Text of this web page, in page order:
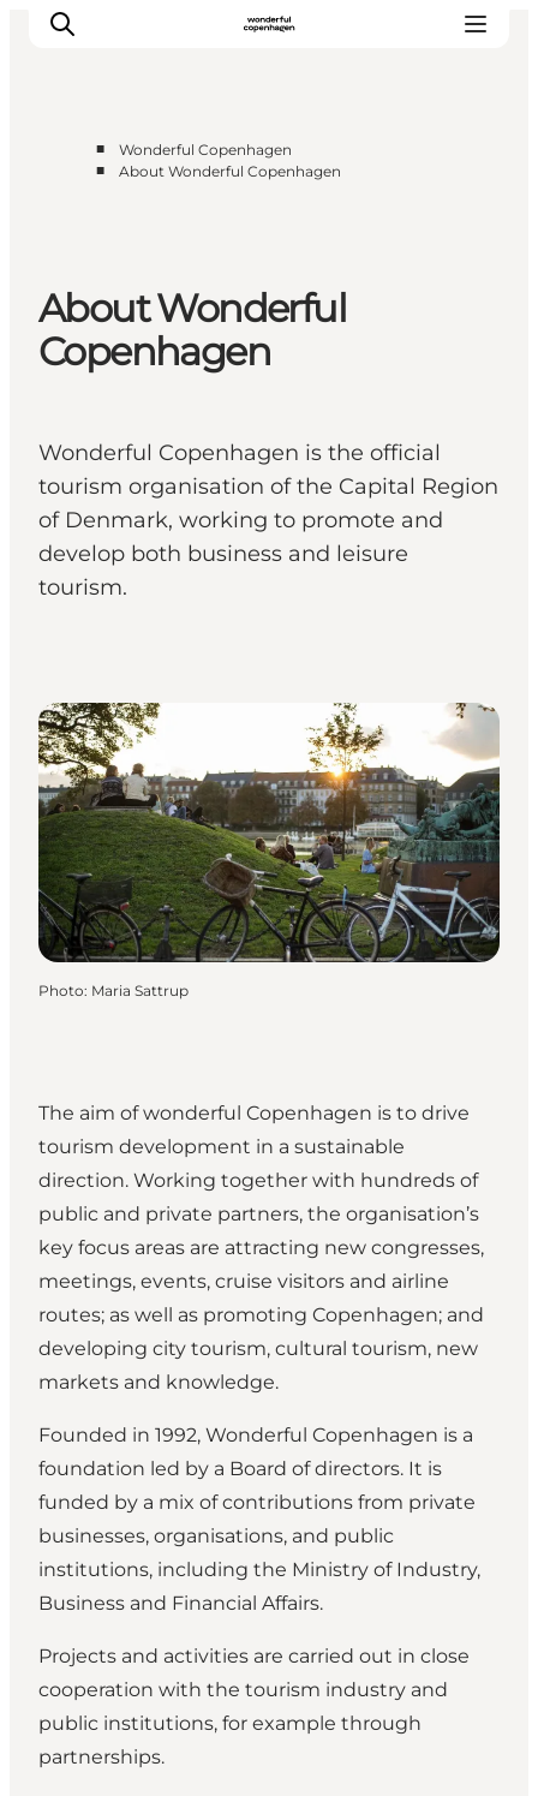
DestinationPay
■
Wonderful Copenhagen
■
About Wonderful Copenhagen
About Wonderful
Copenhagen
Wonderful Copenhagen is the official
tourism organisation of the Capital Region
of Denmark, working to promote and
develop both business and leisure
tourism.
Photo: Maria Sattrup
The aim of wonderful Copenhagen is to drive
tourism development in a sustainable
direction. Working together with hundreds of
public and private partners, the organisation’s
key focus areas are attracting new congresses,
meetings, events, cruise visitors and airline
routes; as well as promoting Copenhagen; and
developing city tourism, cultural tourism, new
markets and knowledge.
Founded in 1992, Wonderful Copenhagen is a
foundation led by a Board of directors. It is
funded by a mix of contributions from private
businesses, organisations, and public
institutions, including the Ministry of Industry,
Business and Financial Affairs.
Projects and activities are carried out in close
cooperation with the tourism industry and
public institutions, for example through
partnerships.